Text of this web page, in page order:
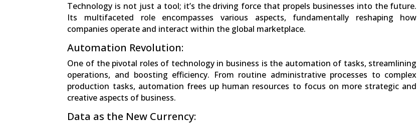
Technology is not just a tool; it’s the driving force that propels businesses into the future.
Its multifaceted role encompasses various aspects, fundamentally reshaping how
companies operate and interact within the global marketplace.
Automation Revolution:
One of the pivotal roles of technology in business is the automation of tasks, streamlining
operations, and boosting efficiency. From routine administrative processes to complex
production tasks, automation frees up human resources to focus on more strategic and
creative aspects of business.
Data as the New Currency: